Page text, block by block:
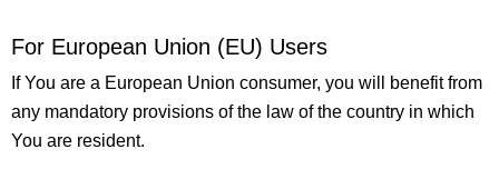
For European Union (EU) Users
If You are a European Union consumer, you will benefit from
any mandatory provisions of the law of the country in which
You are resident.